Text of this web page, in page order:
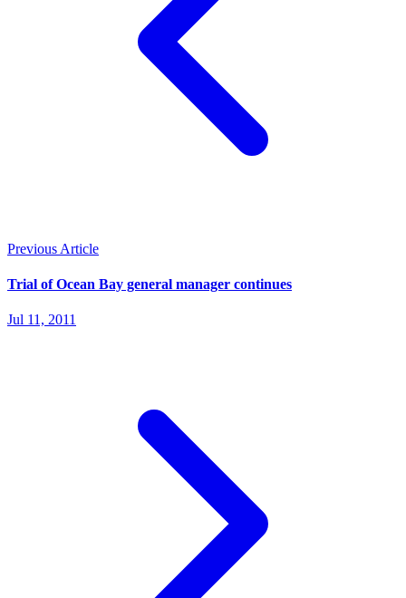
Previous Article
Trial of Ocean Bay general manager continues
Jul 11, 2011